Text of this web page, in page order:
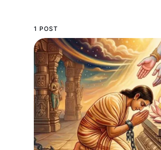
1 POST